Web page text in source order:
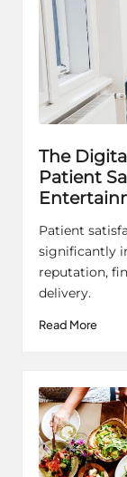
The
Patient
Patient
significantly
reputation,
delivery.
Read More